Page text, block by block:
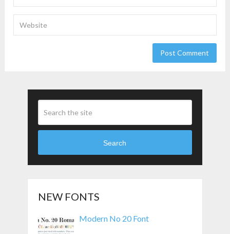
Search
NEW FONTS
Modern No 20 Font